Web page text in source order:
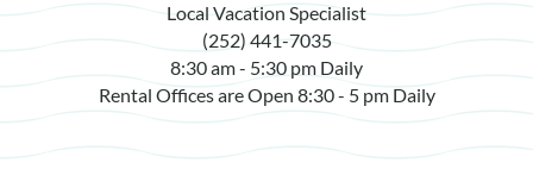
Local Vacation Specialist
(252) 441-7035
8:30 am - 5:30 pm Daily
Rental Offices are Open 8:30 - 5 pm Daily